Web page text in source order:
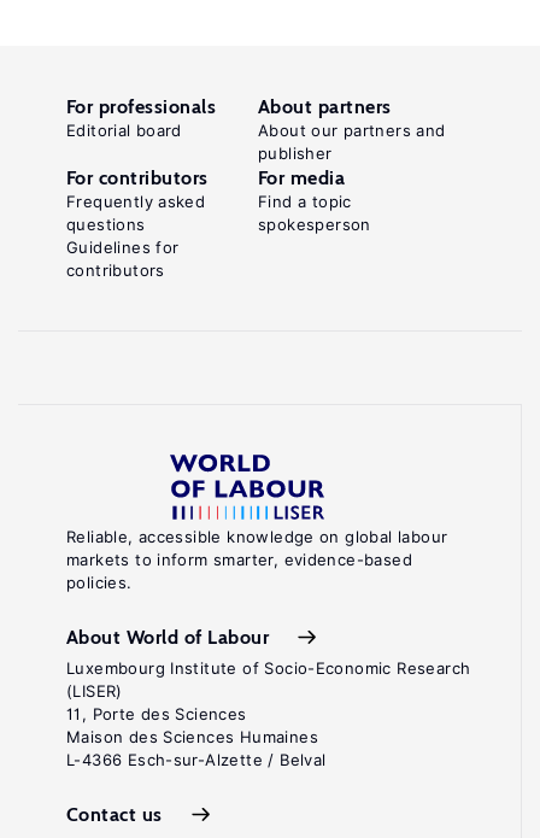
Reliable, accessible knowledge on global labour
markets to inform smarter, evidence-based
policies.
About World of Labour
Luxembourg Institute of Socio-Economic Research
(LISER)
11, Porte des Sciences
Maison des Sciences Humaines
L-4366 Esch-sur-Alzette / Belval
Contact us
For professionals
Editorial board
About partners
About our partners and
publisher
For contributors
Frequently asked
questions
Guidelines for
contributors
For media
Find a topic
spokesperson